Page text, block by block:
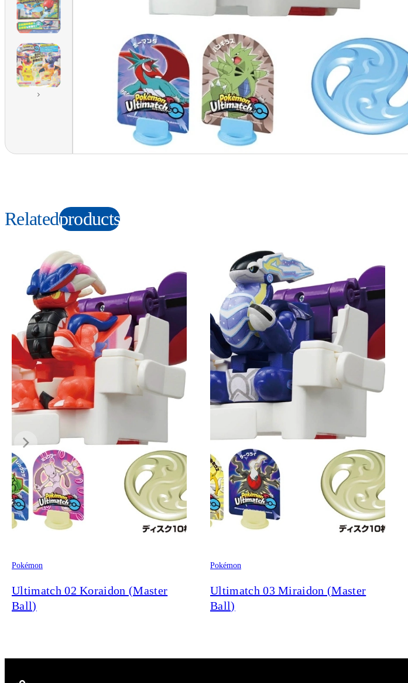
Relatedproducts
Pokémon
Ultimatch 02 Koraidon (Master
Ball)
Pokémon
Ultimatch 03 Miraidon (Master
Ball)